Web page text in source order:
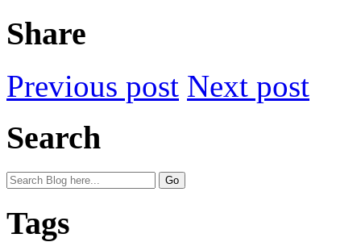
Share
Previous post Next post
Search
Tags